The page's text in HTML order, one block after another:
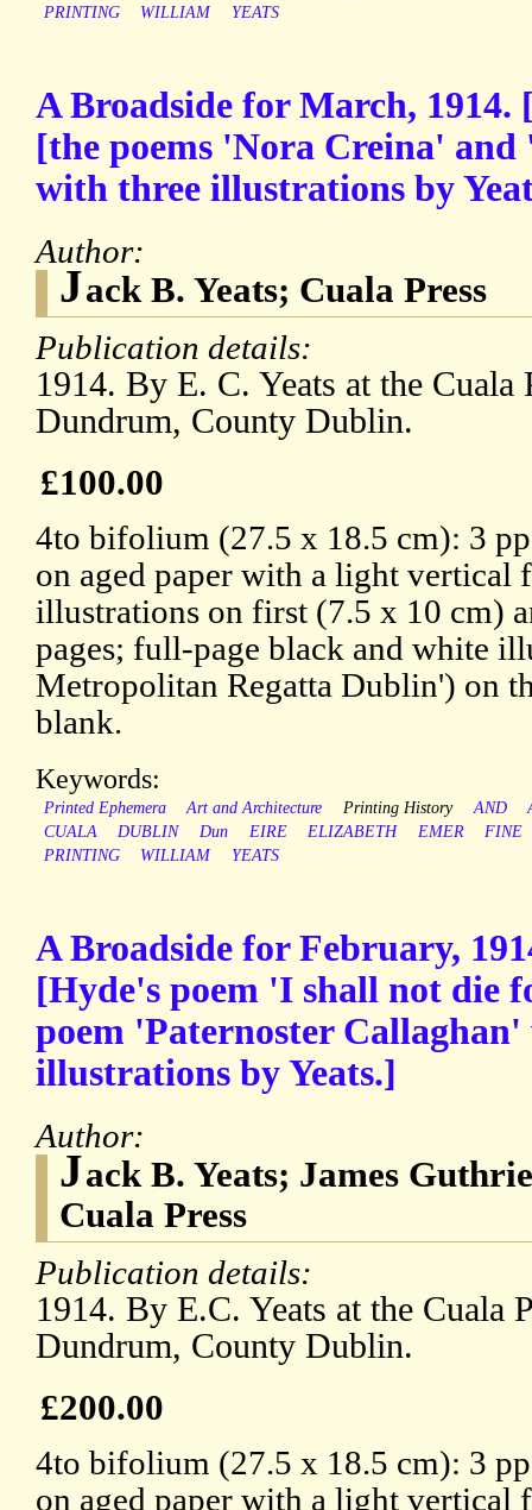
PRINTING
WILLIAM YEATS
A Broadside for March, 1914.
[the poems 'Nora Creina' and
with three illustrations by
Author:
Jack B. Yeats; Cuala Press
Publication details:
1914. By E. C. Yeats at the Cuala
Dundrum, County Dublin.
£100.00
4to bifolium (27.5 x 18.5 cm): 3
on aged paper with a light vertical
illustrations on first (7.5 x 10 cm)
pages; full-page black and white
Metropolitan Regatta Dublin') on
blank.
Keywords:
Printed Ephemera Art and Architecture Printing History AND
CUALA
DUBLIN Dun EIRE ELIZABETH EMER
FINE
PRINTING
WILLIAM YEATS
A Broadside for February,
[Hyde's poem 'I shall not die
poem 'Paternoster
illustrations by Yeats.]
Author:
Jack B. Yeats; James
Cuala Press
Publication details:
1914. By E.C. Yeats at the Cuala
Dundrum, County Dublin.
£200.00
4to bifolium (27.5 x 18.5 cm): 3
on aged paper with a light vertical